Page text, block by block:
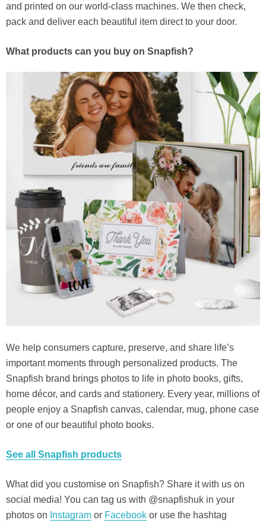
and printed on our world-class machines. We then check,
pack and deliver each beautiful item direct to your door.
What products can you buy on Snapfish?
We help consumers capture, preserve, and share life’s
important moments through personalized products. The
Snapfish brand brings photos to life in photo books, gifts,
home décor, and cards and stationery. Every year, millions of
people enjoy a Snapfish canvas, calendar, mug, phone case
or one of our beautiful photo books.
See all Snapfish products
What did you customise on Snapfish? Share it with us on
social media! You can tag us with @snapfishuk in your
photos on Instagram or Facebook or use the hashtag